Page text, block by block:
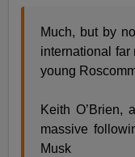
Much, but by
international far
young
Keith O’Brien,
massive
Musk